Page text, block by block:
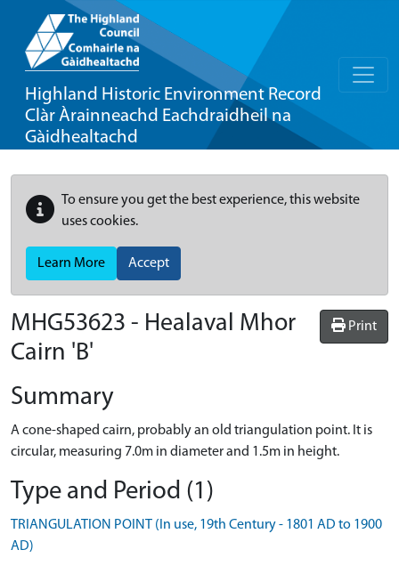
Highland Historic Environment Record
Clàr Àrainneachd Eachdraidheil na
Gàidhealtachd
To ensure you get the best experience, this website
uses cookies.
Learn More Accept
Print
MHG53623 - Healaval Mhor
Cairn 'B'
Summary
A cone-shaped cairn, probably an old triangulation point. It is
circular, measuring 7.0m in diameter and 1.5m in height.
Type and Period (1)
TRIANGULATION POINT (In use, 19th Century - 1801 AD to 1900
AD)